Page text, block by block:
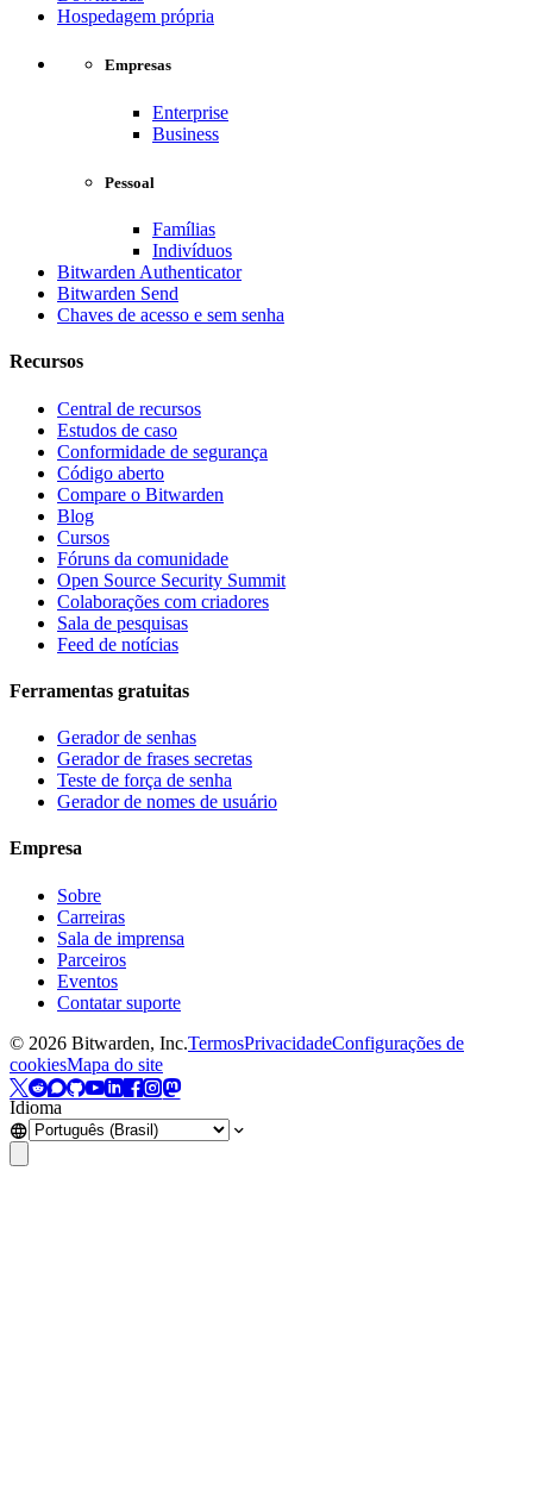
Hospedagem própria
Empresas
Enterprise
Business
Pessoal
Famílias
Indivíduos
Bitwarden Authenticator
Bitwarden Send
Chaves de acesso e sem senha
Recursos
Central de recursos
Estudos de caso
Conformidade de segurança
Código aberto
Compare o Bitwarden
Blog
Cursos
Fóruns da comunidade
Open Source Security Summit
Colaborações com criadores
Sala de pesquisas
Feed de notícias
Ferramentas gratuitas
Gerador de senhas
Gerador de frases secretas
Teste de força de senha
Gerador de nomes de usuário
Empresa
Sobre
Carreiras
Sala de imprensa
Parceiros
Eventos
Contatar suporte
© 2026 Bitwarden, Inc.TermosPrivacidadeConfigurações de
cookiesMapa do site
Idioma